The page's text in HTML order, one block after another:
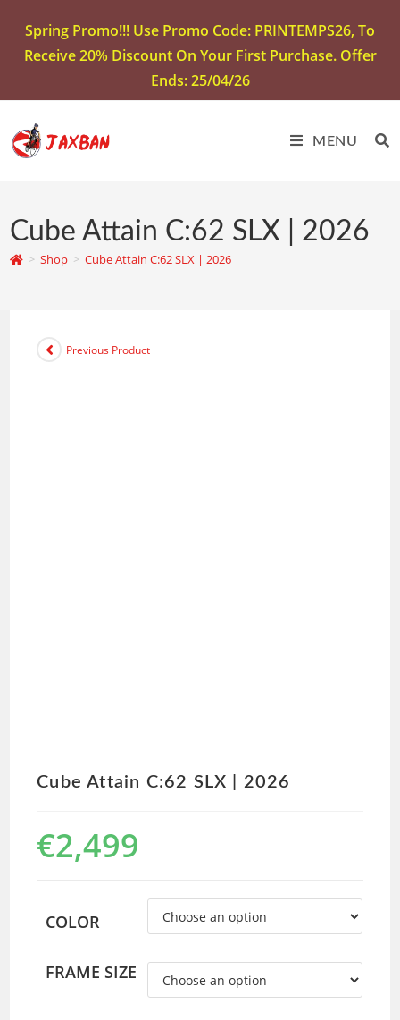
Spring Promo!!! Use Promo Code: PRINTEMPS26, To
Receive 20% Discount On Your First Purchase. Offer
Ends: 25/04/26
MENU
Cube Attain C:62 SLX | 2026
> Shop > Cube Attain C:62 SLX | 2026
Previous Product
Cube Attain C:62 SLX | 2026
€2,499
COLOR
FRAME SIZE